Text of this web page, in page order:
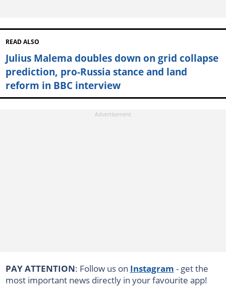
READ ALSO
Julius Malema doubles down on grid collapse
prediction, pro-Russia stance and land
reform in BBC interview
PAY ATTENTION: Follow us on Instagram - get the
most important news directly in your favourite app!